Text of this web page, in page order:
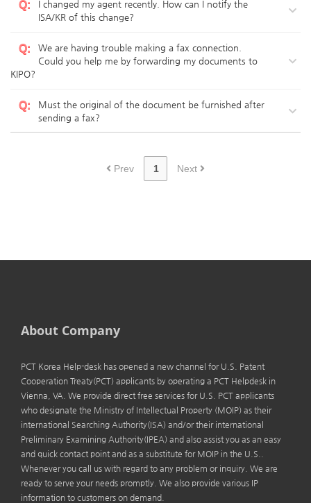
Q:
I changed my agent recently. How can I notify the
ISA/KR of this change?
Q:
We are having trouble making a fax connection.
Could you help me by forwarding my documents to
KIPO?
Q:
Must the original of the document be furnished after
sending a fax?
Prev 1 Next
About Company
PCT Korea Help-desk has opened a new channel for U.S. Patent
Cooperation Treaty(PCT) applicants by operating a PCT Helpdesk in
Vienna, VA. We provide direct free services for U.S. PCT applicants
who designate the Ministry of Intellectual Property (MOIP) as their
international Searching Authority(ISA) and/or their international
Preliminary Examining Authority(IPEA) and also assist you as an easy
and quick contact point and as a substitute for MOIP in the U.S..
Whenever you call us with regard to any problem or inquiry. We are
ready to serve your needs promptly. We also provide various IP
information to customers on demand.